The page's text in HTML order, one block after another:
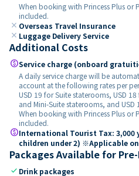
When booking with Princess Plus or
included.
close Overseas Travel Insurance
close Luggage Delivery Service
Additional Costs
paidService charge (onboard
A daily service charge will be
account at the following rates per
USD 19 for Suite staterooms, USD
and Mini-Suite staterooms, and
When booking with Princess Plus or
included.
paidInternational Tourist Tax: 3,000
children under 2) ※Applicable
Packages Available for
check Drink packages